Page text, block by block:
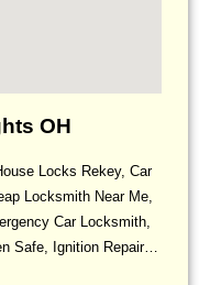
OH
Locks Rekey, Car
Locksmith Near Me,
Car Locksmith,
Safe, Ignition Repair…